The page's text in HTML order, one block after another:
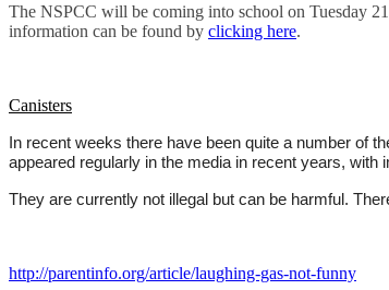
The NSPCC will be coming into school on Tuesday
information can be found by clicking here.
Canisters
In recent weeks there have been quite a number of
appeared regularly in the media in recent years,
They are currently not illegal but can be harmful.
http://parentinfo.org/article/laughing-gas-not-funny